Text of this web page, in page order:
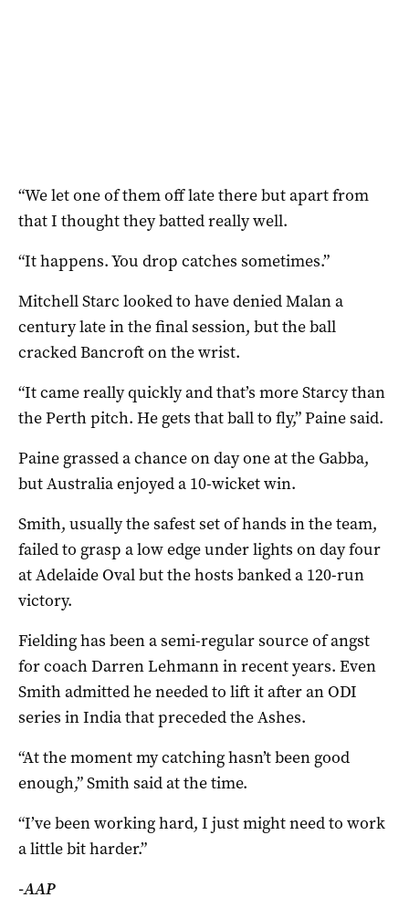
“We let one of them off late there but apart from
that I thought they batted really well.
“It happens. You drop catches sometimes.”
Mitchell Starc looked to have denied Malan a
century late in the final session, but the ball
cracked Bancroft on the wrist.
“It came really quickly and that’s more Starcy than
the Perth pitch. He gets that ball to fly,” Paine said.
Paine grassed a chance on day one at the Gabba,
but Australia enjoyed a 10-wicket win.
Smith, usually the safest set of hands in the team,
failed to grasp a low edge under lights on day four
at Adelaide Oval but the hosts banked a 120-run
victory.
Fielding has been a semi-regular source of angst
for coach Darren Lehmann in recent years. Even
Smith admitted he needed to lift it after an ODI
series in India that preceded the Ashes.
“At the moment my catching hasn’t been good
enough,” Smith said at the time.
“I’ve been working hard, I just might need to work
a little bit harder.”
-AAP